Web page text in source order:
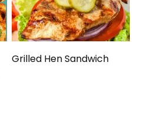
Grilled Hen Sandwich